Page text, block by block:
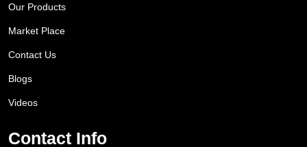
Our Products
Market Place
Contact Us
Blogs
Videos
Contact Info